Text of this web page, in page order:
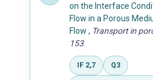
on the Interface
Flow in a Porous
Flow , Transport in
153.
IF 2,7 Q3